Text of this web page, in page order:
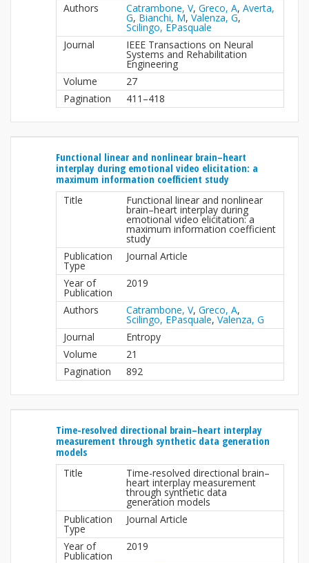
Authors Catrambone, V, Greco, A, Averta,
G, Bianchi, M, Valenza, G,
Scilingo, EPasquale
Journal
IEEE Transactions on Neural
Systems and Rehabilitation
Engineering
Volume
27
Pagination
411–418
Functional linear and nonlinear brain–heart
interplay during emotional video elicitation: a
maximum information coefficient study
Title Functional linear and nonlinear
brain–heart interplay during
emotional video elicitation: a
maximum information coefficient
study
Publication
Type
Journal Article
Year of
Publication
2019
Authors Catrambone, V, Greco, A,
Scilingo, EPasquale, Valenza, G
Journal
Entropy
Volume
21
Pagination
892
Time-resolved directional brain–heart interplay
measurement through synthetic data generation
models
Title Time-resolved directional brain–
heart interplay measurement
through synthetic data
generation models
Publication
Type
Journal Article
Year of
Publication
2019